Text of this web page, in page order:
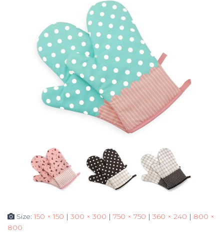
Size:150 × 150 | 300 × 300 | 750 × 750 | 360 × 240 | 800 ×
800